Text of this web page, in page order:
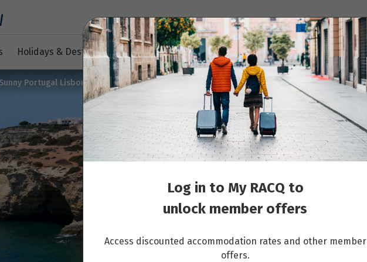
Holidays & Destinations Cruises Events Other travel services
Sunny Portugal Lisbon, Alentejo, Algarve & Portuguese Riviera
Log in to My RACQ to
unlock member offers
Access discounted accommodation rates and other member
offers.